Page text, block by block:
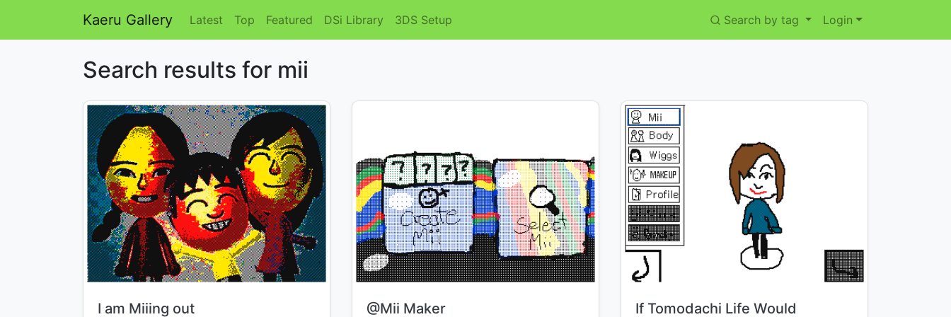
Kaeru Gallery Latest Top Featured DSi Library 3DS Setup Search by tag Login
Search results for mii
Title:
I am Miiing out Title:
@Mii Maker Title:
If Tomodachi Life Would